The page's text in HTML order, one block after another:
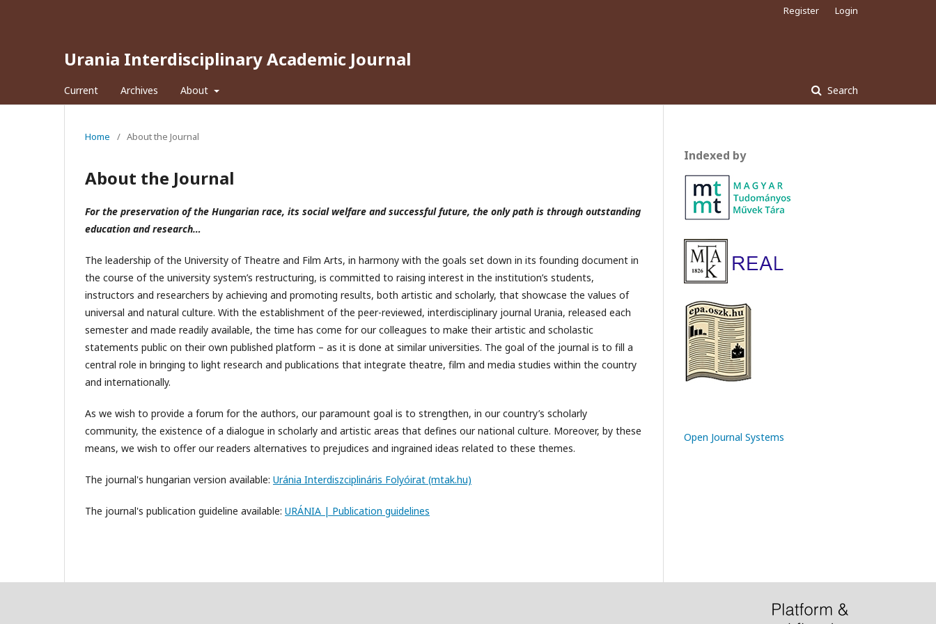
Urania Interdisciplinary Academic Journal
Current Archives About Search
Register Login
Home / About the Journal
About the Journal
For the preservation of the Hungarian race, its social welfare and successful future, the only path is through outstanding
education and research…
The leadership of the University of Theatre and Film Arts, in harmony with the goals set down in its founding document in
the course of the university system’s restructuring, is committed to raising interest in the institution’s students,
instructors and researchers by achieving and promoting results, both artistic and scholarly, that showcase the values of
universal and natural culture. With the establishment of the peer-reviewed, interdisciplinary journal Urania, released each
semester and made readily available, the time has come for our colleagues to make their artistic and scholastic
statements public on their own published platform – as it is done at similar universities. The goal of the journal is to fill a
central role in bringing to light research and publications that integrate theatre, film and media studies within the country
and internationally.
As we wish to provide a forum for the authors, our paramount goal is to strengthen, in our country’s scholarly
community, the existence of a dialogue in scholarly and artistic areas that defines our national culture. Moreover, by these
means, we wish to offer our readers alternatives to prejudices and ingrained ideas related to these themes.
The journal's hungarian version available: Uránia Interdiszciplináris Folyóirat (mtak.hu)
The journal's publication guideline available: URÁNIA | Publication guidelines
Indexed by
Open Journal Systems